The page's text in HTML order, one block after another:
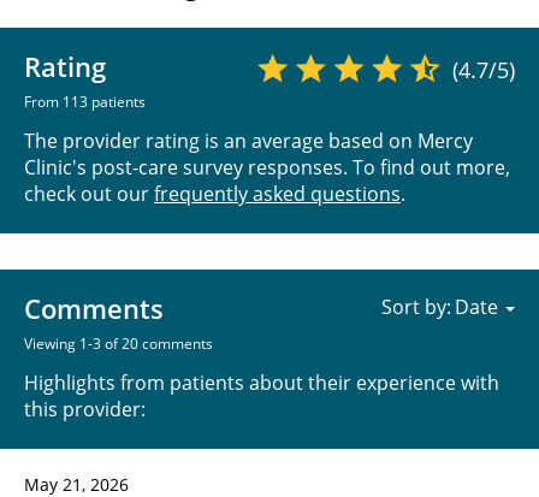
Rating
From 113 patients
(4.7/5)
The provider rating is an average based on Mercy
Clinic's post-care survey responses. To find out more,
check out ourfrequently asked questions.
Comments
Viewing 1-3 of 20 comments
Highlights from patients about their experience with
this provider:
Sort by:
May 21, 2026